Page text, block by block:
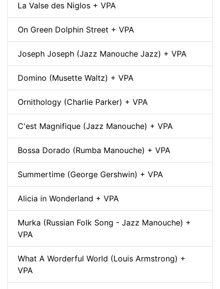
La Valse des Niglos + VPA
On Green Dolphin Street + VPA
Joseph Joseph (Jazz Manouche Jazz) + VPA
Domino (Musette Waltz) + VPA
Ornithology (Charlie Parker) + VPA
C'est Magnifique (Jazz Manouche) + VPA
Bossa Dorado (Rumba Manouche) + VPA
Summertime (George Gershwin) + VPA
Alicia in Wonderland + VPA
Murka (Russian Folk Song - Jazz Manouche) +
VPA
What A Worderful World (Louis Armstrong) +
VPA